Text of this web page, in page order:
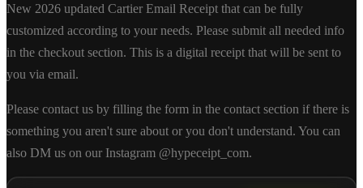
New 2026 updated Cartier Email Receipt that can be fully
customized according to your needs. Please submit all needed info
in the checkout section. This is a digital receipt that will be sent to
you via email.
Please contact us by filling the form in the contact section if there is
something you aren't sure about or you don't understand. You can
also DM us on our Instagram @hypeceipt_com.